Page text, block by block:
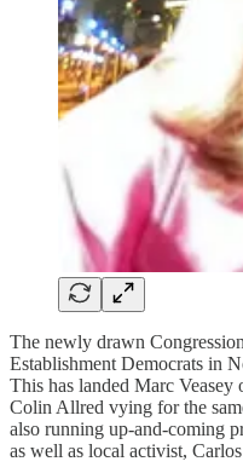
The newly drawn
Establishment Democrats in
This has landed Marc Veasey
Colin Allred vying for the
also running up-and-coming
as well as local activist,